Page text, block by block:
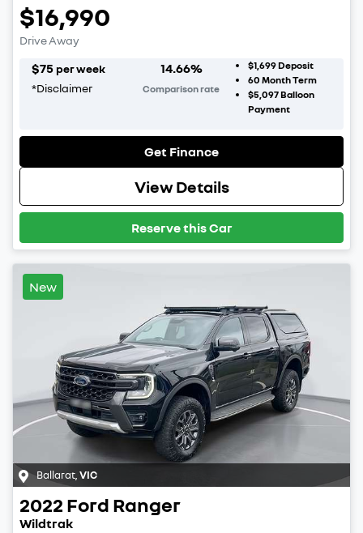
$16,990
Drive Away
$75 per week
*Disclaimer
14.66%
Comparison rate
$1,699Deposit
60 Month Term
$5,097Balloon
Payment
Get Finance
View Details
Reserve this Car
New
Ballarat VIC
2022 Ford Ranger
Wildtrak